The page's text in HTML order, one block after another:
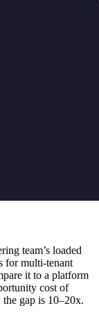
team’s loaded
for multi-tenant
it to a platform
cost of
gap is 10–20x.